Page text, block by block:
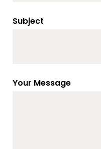
Subject
Your Message